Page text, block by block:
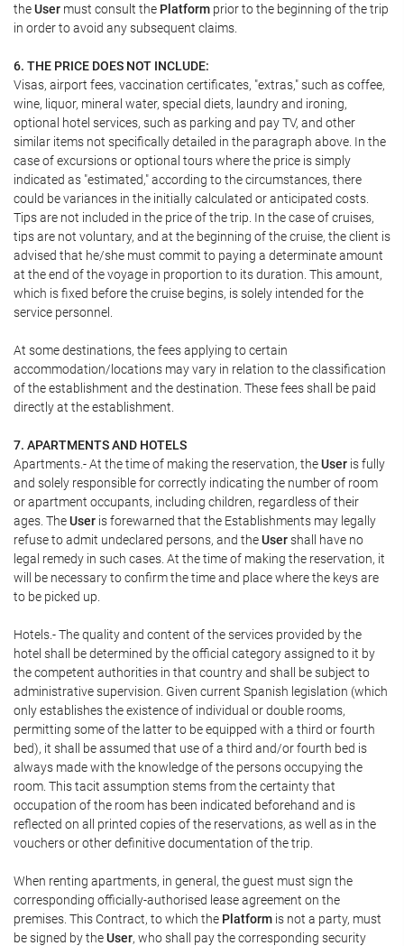
theUser must consult the Platform prior to the beginning of the trip
in order to avoid any subsequent claims.
6. THE PRICE DOES NOT INCLUDE:
Visas, airport fees, vaccination certificates, "extras," such as coffee,
wine, liquor, mineral water, special diets, laundry and ironing,
optional hotel services, such as parking and pay TV, and other
similar items not specifically detailed in the paragraph above. In the
case of excursions or optional tours where the price is simply
indicated as "estimated," according to the circumstances, there
could be variances in the initially calculated or anticipated costs.
Tips are not included in the price of the trip. In the case of cruises,
tips are not voluntary, and at the beginning of the cruise, the client is
advised that he/she must commit to paying a determinate amount
at the end of the voyage in proportion to its duration. This amount,
which is fixed before the cruise begins, is solely intended for the
service personnel.
At some destinations, the fees applying to certain
accommodation/locations may vary in relation to the classification
of the establishment and the destination. These fees shall be paid
directly at the establishment.
7. APARTMENTS AND HOTELS
Apartments.- At the time of making the reservation, theUser is fully
and solely responsible for correctly indicating the number of room
or apartment occupants, including children, regardless of their
ages. TheUser is forewarned that the Establishments may legally
refuse to admit undeclared persons, and theUsershall have no
legal remedy in such cases. At the time of making the reservation, it
will be necessary to confirm the time and place where the keys are
to be picked up.
Hotels.- The quality and content of the services provided by the
hotel shall be determined by the official category assigned to it by
the competent authorities in that country and shall be subject to
administrative supervision. Given current Spanish legislation (which
only establishes the existence of individual or double rooms,
permitting some of the latter to be equipped with a third or fourth
bed), it shall be assumed that use of a third and/or fourth bed is
always made with the knowledge of the persons occupying the
room. This tacit assumption stems from the certainty that
occupation of the room has been indicated beforehand and is
reflected on all printed copies of the reservations, as well as in the
vouchers or other definitive documentation of the trip.
When renting apartments, in general, the guest must sign the
corresponding officially-authorised lease agreement on the
premises. This Contract, to which the Platform is not a party, must
be signed by theUser, who shall pay the corresponding security